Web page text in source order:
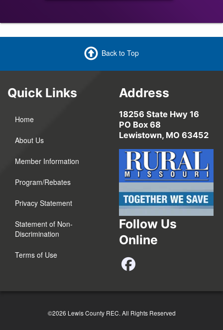
Back to Top
Quick Links
Home
About Us
Member Information
Program/Rebates
Privacy Statement
Statement of Non-
Discrimination
Terms of Use
Address
18256 State Hwy 16
PO Box 68
Lewistown, MO 63452
Follow Us
Online
©2026 Lewis County REC. All Rights Reserved